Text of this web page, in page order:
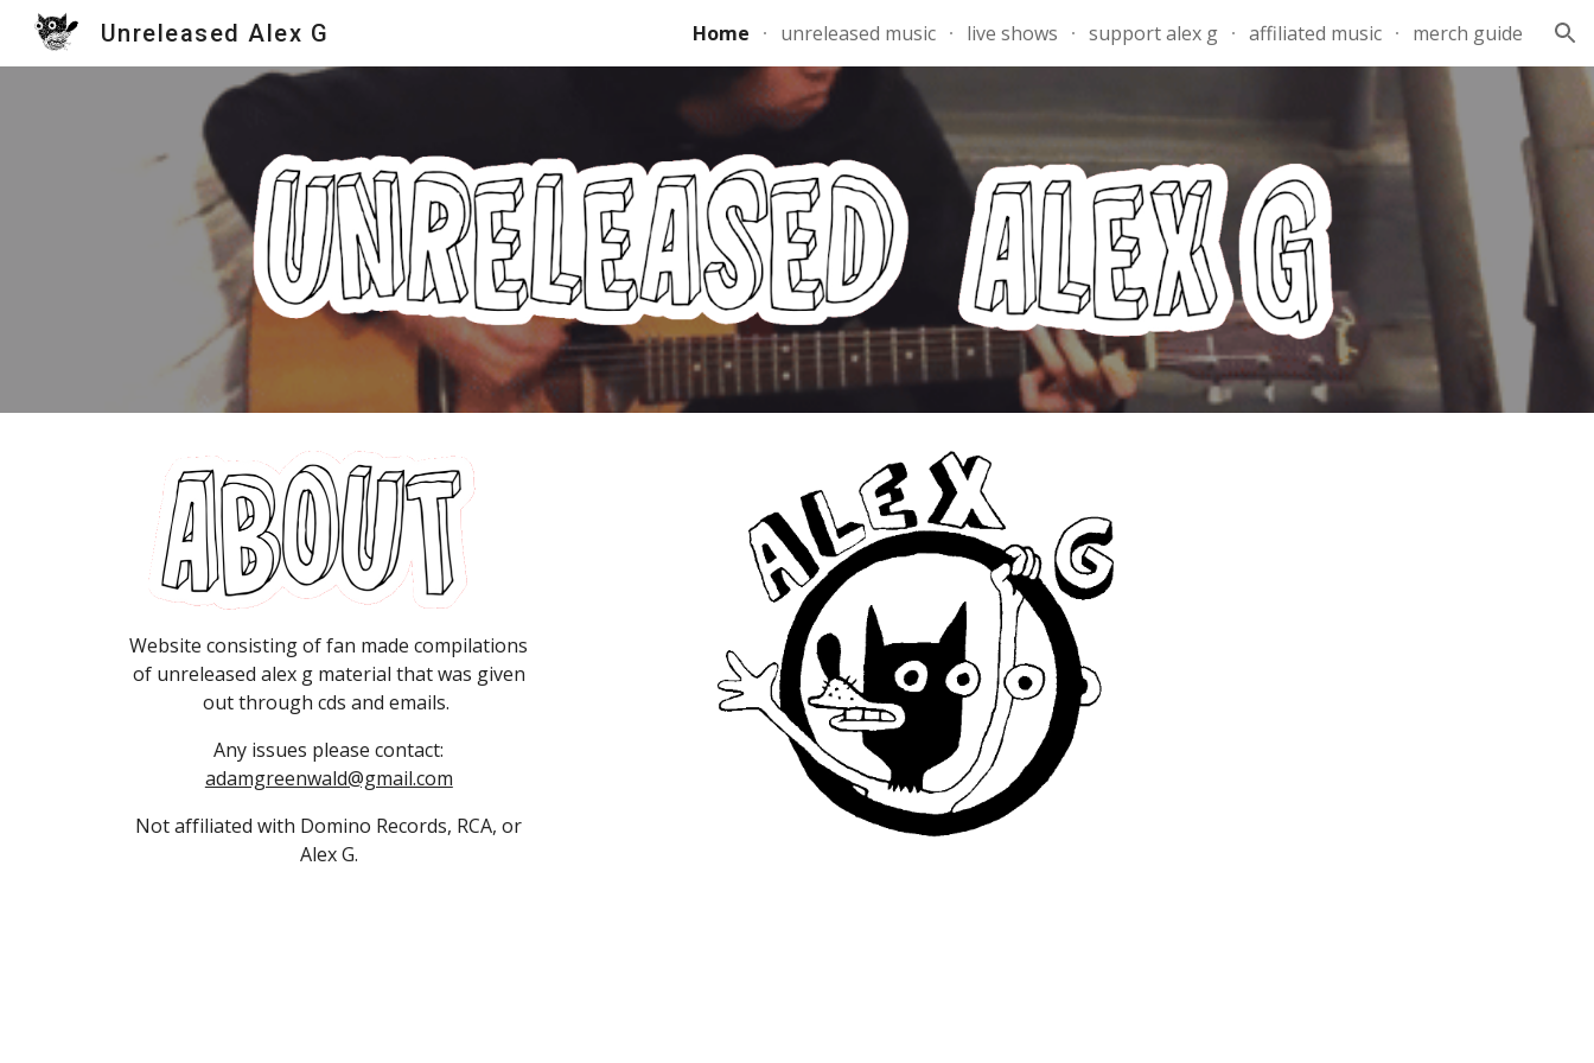
Skip to navigation
Unreleased Alex G Home unreleased music live shows support alex g affiliated music merch guide
Website consisting of fan made compilations
of unreleased alex g material that was given
out through cds and emails.
Any issues please contact:
adamgreenwald@gmail.com
Not affiliated with Domino Records, RCA, or
Alex G.